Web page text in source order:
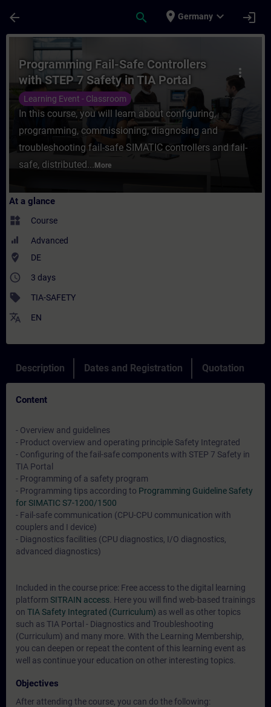
arrow_back search place Germany expand_more login
Course - Programming Fail-Safe
more_vert
Programming Fail-Safe Controllers
with STEP 7 Safety in TIA Portal
(Face-to-face Training)
Learning Event - Classroom
In this course, you will learn about configuring,
programming, commissioning, diagnosing and
troubleshooting fail-safe SIMATIC controllers and fail-
safe, distributed... More
At a glance
widgets Course
Advanced
where_to_vote DE
access_time 3 days
sell TIA-SAFETY
translate EN
Description Dates and Registration Quotation
Content
- Overview and guidelines
- Product overview and operating principle Safety Integrated
- Configuring of the fail-safe components with STEP 7 Safety in
TIA Portal
- Programming of a safety program
- Programming tips according to Programming Guideline Safety
for SIMATIC S7-1200/1500
- Fail-safe communication (CPU-CPU communication with
couplers and I device)
- Diagnostics facilities (CPU diagnostics, I/O diagnostics,
advanced diagnostics)
Included in the course price: Free access to the digital learning
platform SITRAIN access . Here you will find web-based trainings
on TIA Safety Integrated (Curriculum) as well as other topics
such as TIA Portal - Diagnostics and Troubleshooting
(Curriculum) and many more. With the Learning Membership,
you can deepen or repeat the content of this learning event as
well as continue your education on other interesting topics.
Objectives
After attending the course, you can do the following: